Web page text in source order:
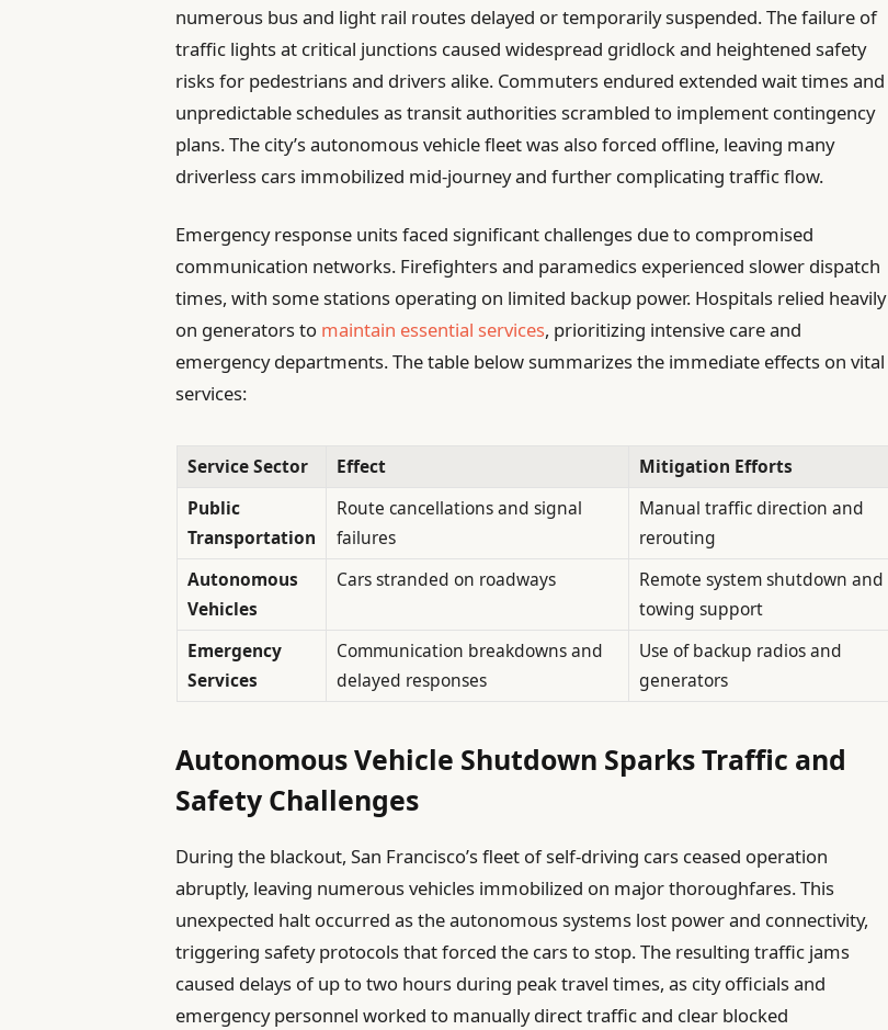
numerous bus and light rail routes delayed or temporarily suspended. The failure of
traffic lights at critical junctions caused widespread gridlock and heightened safety
risks for pedestrians and drivers alike. Commuters endured extended wait times and
unpredictable schedules as transit authorities scrambled to implement contingency
plans. The city’s autonomous vehicle fleet was also forced offline, leaving many
driverless cars immobilized mid-journey and further complicating traffic flow.
Emergency response units faced significant challenges due to compromised
communication networks. Firefighters and paramedics experienced slower dispatch
times, with some stations operating on limited backup power. Hospitals relied heavily
on generators to maintain essential services, prioritizing intensive care and
emergency departments. The table below summarizes the immediate effects on vital
services:
Service Sector Effect
Mitigation Efforts
Public
Transportation
Route cancellations and signal
failures
Manual traffic direction and
rerouting
Autonomous
Vehicles
Cars stranded on roadways
Remote system shutdown and
towing support
Emergency
Services
Communication breakdowns and
delayed responses
Use of backup radios and
generators
Autonomous Vehicle Shutdown Sparks Traffic and
Safety Challenges
During the blackout, San Francisco’s fleet of self-driving cars ceased operation
abruptly, leaving numerous vehicles immobilized on major thoroughfares. This
unexpected halt occurred as the autonomous systems lost power and connectivity,
triggering safety protocols that forced the cars to stop. The resulting traffic jams
caused delays of up to two hours during peak travel times, as city officials and
emergency personnel worked to manually direct traffic and clear blocked